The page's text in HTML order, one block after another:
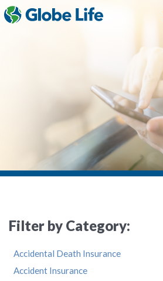
Filter by Category:
Accidental Death Insurance
Accident Insurance